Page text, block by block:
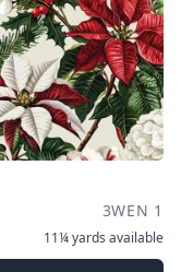
3WEN 1
11¼ yards available